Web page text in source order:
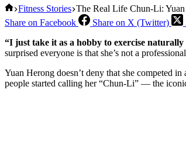
Home
Fitness Stories The Real Life Chun-Li:
Share on Facebook
Share on X (Twitter)
“I just take it as a hobby to exercise
surprised everyone is that she’s not a
Yuan Herong doesn’t deny that she competed
people started calling her “Chun-Li” — the